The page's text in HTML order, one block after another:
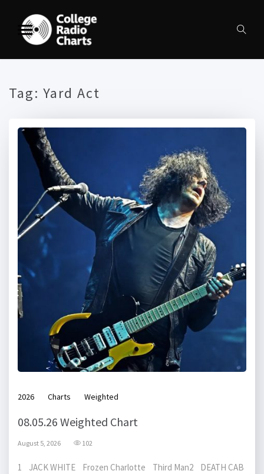
Tag: Yard Act
2026 Charts Weighted
08.05.26 Weighted Chart
August 5, 2026 102
1 JACK WHITE Frozen Charlotte Third Man2 DEATH CAB